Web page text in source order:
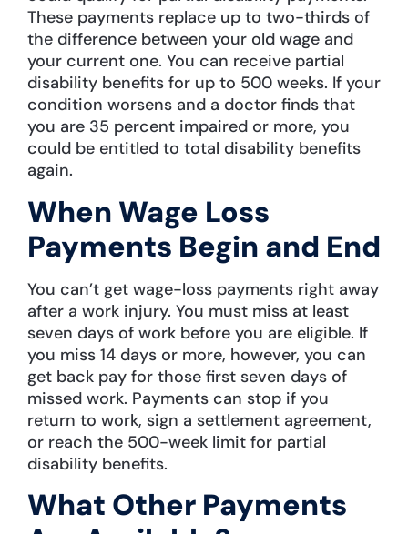
These payments replace up to two-thirds of
the difference between your old wage and
your current one. You can receive partial
disability benefits for up to 500 weeks. If your
condition worsens and a doctor finds that
you are 35 percent impaired or more, you
could be entitled to total disability benefits
again.
When Wage Loss
Payments Begin and End
You can’t get wage-loss payments right away
after a work injury. You must miss at least
seven days of work before you are eligible. If
you miss 14 days or more, however, you can
get back pay for those first seven days of
missed work. Payments can stop if you
return to work, sign a settlement agreement,
or reach the 500-week limit for partial
disability benefits.
What Other Payments